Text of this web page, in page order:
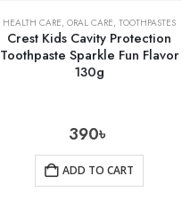
HEALTH CARE, ORAL CARE, TOOTHPASTES
Crest Kids Cavity Protection
Toothpaste Sparkle Fun Flavor
130g
390৳
ADD TO CART